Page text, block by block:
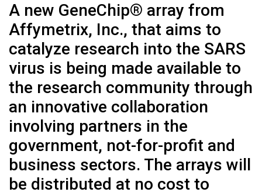
A new GeneChip® array from
Affymetrix, Inc., that aims to
catalyze research into the SARS
virus is being made available to
the research community through
an innovative collaboration
involving partners in the
government, not-for-profit and
business sectors. The arrays will
be distributed at no cost to